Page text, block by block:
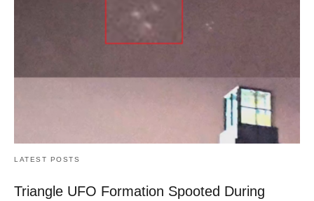
LATEST POSTS
Triangle UFO Formation Spooted During